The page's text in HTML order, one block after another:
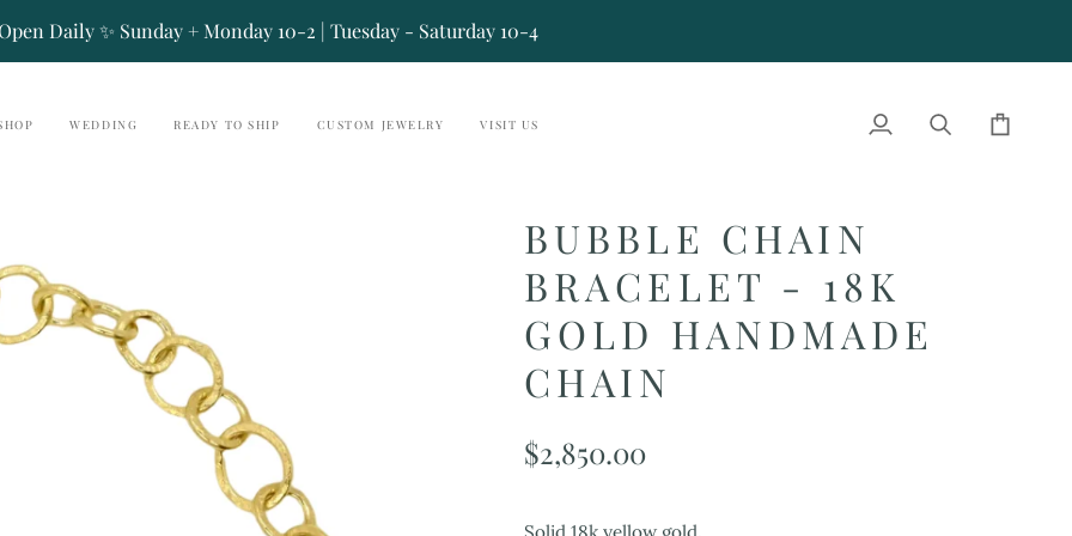
Daily ✨ Sunday + Monday 10-2 | Tuesday - Saturday 10-4
WEDDING READY TO SHIP CUSTOM JEWELRY VISIT US
My
Search Cart
BUBBLE CHAIN
BRACELET - 18K
GOLD HANDMADE
CHAIN
$2,850.00